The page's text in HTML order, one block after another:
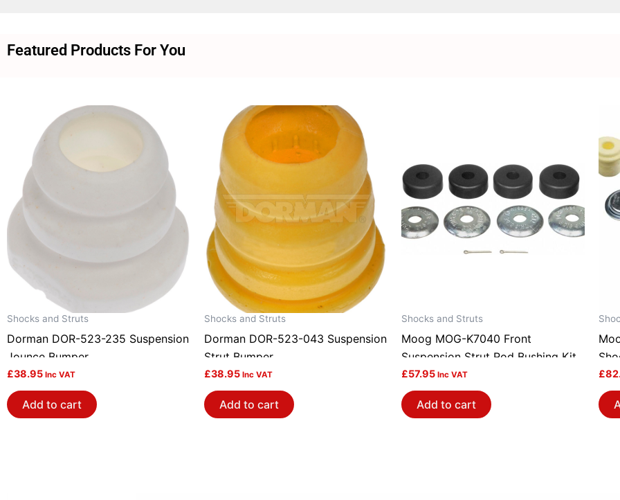
Featured Products For You
Shocks and Struts
Dorman DOR-523-235 Suspension
Jounce Bumper
£38.95 Inc VAT
Add to cart
Shocks and Struts
Dorman DOR-523-043 Suspension
Strut Bumper
£38.95 Inc VAT
Add to cart
Shocks and Struts
Moog MOG-K7040 Front
Suspension Strut Rod Bushing Kit
£57.95 Inc VAT
Add to cart
£